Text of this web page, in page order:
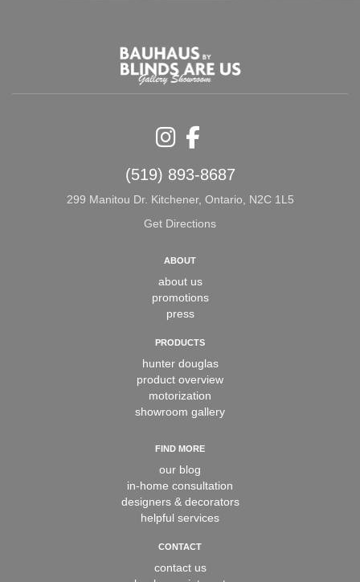
InstagramFacebook
(519) 893-8687
299 Manitou Dr. Kitchener, Ontario, N2C 1L5
Get Directions
ABOUT
about us
promotions
press
PRODUCTS
hunter douglas
product overview
motorization
showroom gallery
FIND MORE
our blog
in-home consultation
designers & decorators
helpful services
CONTACT
contact us